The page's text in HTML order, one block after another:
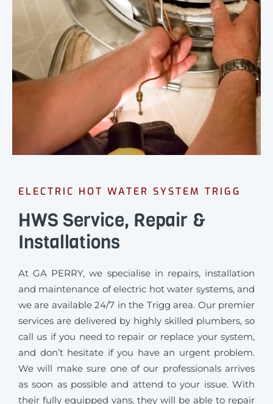
ELECTRIC HOT WATER SYSTEM TRIGG
HWS Service, Repair &
Installations
At GA PERRY, we specialise in repairs, installation
and maintenance of electric hot water systems, and
we are available 24/7 in the Trigg area. Our premier
services are delivered by highly skilled plumbers, so
call us if you need to repair or replace your system,
and don’t hesitate if you have an urgent problem.
We will make sure one of our professionals arrives
as soon as possible and attend to your issue. With
their fully equipped vans, they will be able to repair